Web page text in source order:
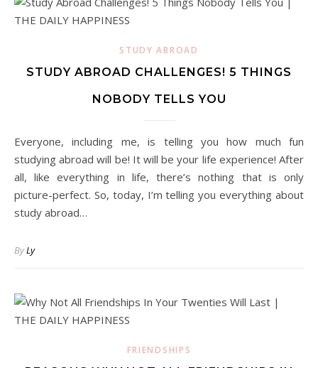
STUDY ABROAD
STUDY ABROAD CHALLENGES! 5 THINGS
NOBODY TELLS YOU
Everyone, including me, is telling you how much fun
studying abroad will be! It will be your life experience! After
all, like everything in life, there’s nothing that is only
picture-perfect. So, today, I’m telling you everything about
study abroad…
ByLy
FRIENDSHIPS